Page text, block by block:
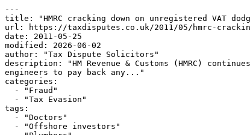
---
title: "HMRC cracking down on unregistered VAT
url: https://taxdisputes.co.uk/2011/05/hmrc-
date: 2011-05-25
modified: 2026-06-02
author: "Tax Dispute Solicitors"
description: "HM Revenue & Customs (HMRC)
engineers to pay back any..."
categories:
tags: